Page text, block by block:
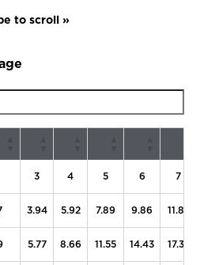
3 4 5 6 7
3.94 5.92 7.89 9.86 11.83
5.77 8.66 11.55 14.43 17.32